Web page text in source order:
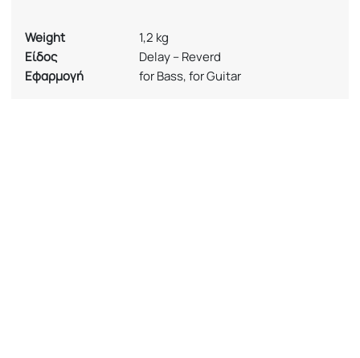
Weight
1,2 kg
Είδος
Delay – Reverd
Εφαρμογή
for Bass, for Guitar